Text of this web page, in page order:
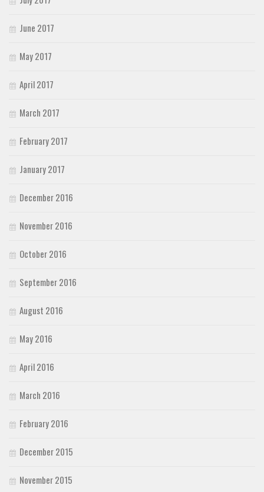
June 2017
May 2017
April 2017
March 2017
February 2017
January 2017
December 2016
November 2016
October 2016
September 2016
August 2016
May 2016
April 2016
March 2016
February 2016
December 2015
November 2015